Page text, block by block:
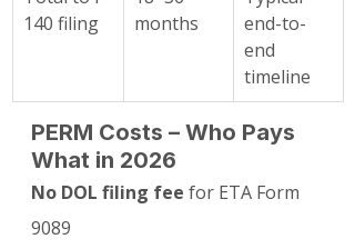
140 filing
months
end-to-
end
timeline
PERM Costs – Who Pays
What in 2026
No DOL filing fee for ETA Form
9089